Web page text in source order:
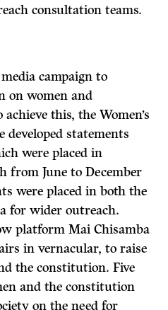
consultation teams.
campaign to
on women and
this, the Women’s
developed statements
were placed in
from June to December
were placed in both the
for wider outreach.
platform Mai Chisamba
in vernacular, to raise
the constitution. Five
and the constitution
on the need for